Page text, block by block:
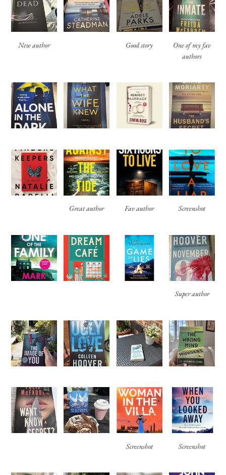
New author Good story
One of my fav
authors
Great author Fav author Screenshot
Super author
Screenshot Screenshot